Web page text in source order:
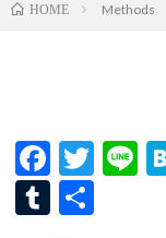
HOME Methods
F
ac
e
T
Li
T